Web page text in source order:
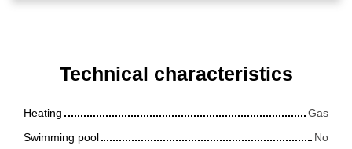
Technical characteristics
Heating
Gas
Swimming pool
No